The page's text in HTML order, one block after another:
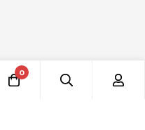
0